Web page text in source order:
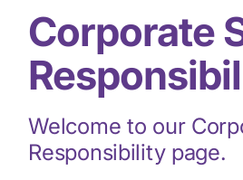
Corporate
Welcome to our
Responsibility page.